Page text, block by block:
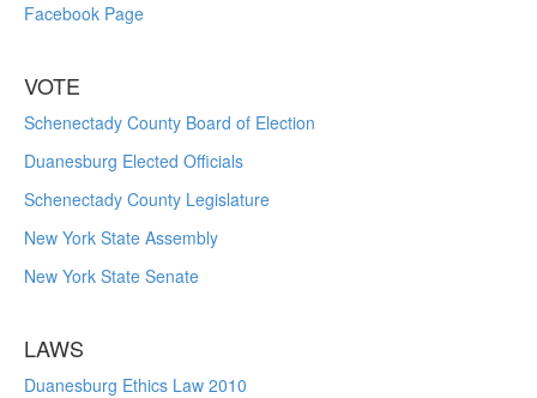
Facebook Page
VOTE
Schenectady County Board of Election
Duanesburg Elected Officials
Schenectady County Legislature
New York State Assembly
New York State Senate
LAWS
Duanesburg Ethics Law 2010